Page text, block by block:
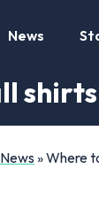
News
»Where